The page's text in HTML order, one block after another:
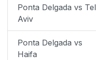
Ponta Delgada vs Tel
Aviv
Ponta Delgada vs
Haifa